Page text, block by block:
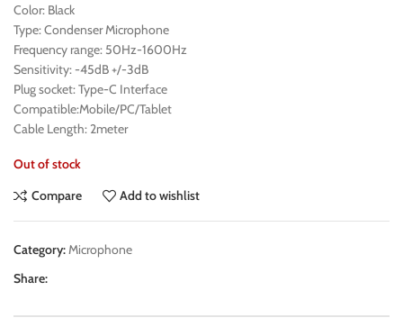
Color: Black
Type: Condenser Microphone
Frequency range: 50Hz-1600Hz
Sensitivity: -45dB +/-3dB
Plug socket: Type-C Interface
Compatible:Mobile/PC/Tablet
Cable Length: 2meter
Out of stock
Compare
Add to wishlist
Category: Microphone
Share: